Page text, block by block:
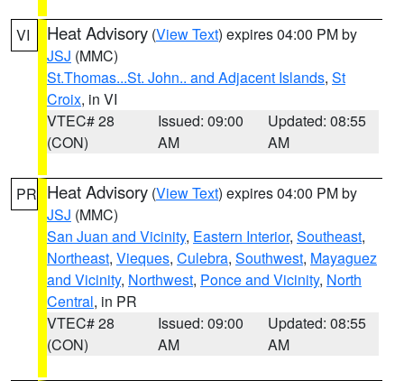
VI Heat Advisory (View Text) expires 04:00 PM by
JSJ (MMC)
St.Thomas...St. John.. and Adjacent Islands, St
Croix, in VI
VTEC# 28
(CON)
Issued: 09:00
AM
Updated: 08:55
AM
PR Heat Advisory (View Text) expires 04:00 PM by
JSJ (MMC)
San Juan and Vicinity, Eastern Interior, Southeast,
Northeast, Vieques, Culebra, Southwest, Mayaguez
and Vicinity, Northwest, Ponce and Vicinity, North
Central, in PR
VTEC# 28
(CON)
Issued: 09:00
AM
Updated: 08:55
AM